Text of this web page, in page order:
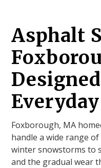
Asphalt
Foxborough, MA
handle a wide range
winter snowstorms to
and the gradual wear